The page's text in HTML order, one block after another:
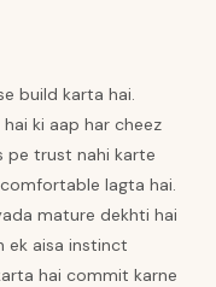
build karta hai.
ki aap har cheez
pe trust nahi karte
lagta hai.
mature dekhti hai
ek aisa instinct
hai commit karne